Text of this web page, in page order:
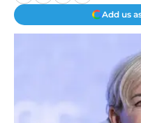
Add us